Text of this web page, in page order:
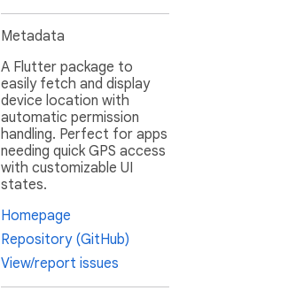
Metadata
A Flutter package to
easily fetch and display
device location with
automatic permission
handling. Perfect for apps
needing quick GPS access
with customizable UI
states.
Homepage
Repository (GitHub)
View/report issues